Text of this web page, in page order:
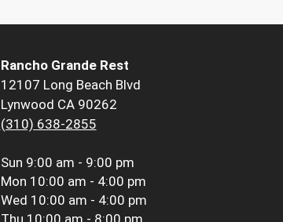
Rancho Grande Rest
12107 Long Beach Blvd
Lynwood CA 90262
(310) 638-2855
Sun 9:00 am - 9:00 pm
Mon 10:00 am - 4:00 pm
Wed 10:00 am - 4:00 pm